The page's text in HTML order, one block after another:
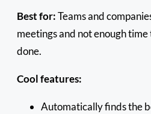
Best for:Teams and
meetings and not enough
done.
Cool features:
Automatically finds the